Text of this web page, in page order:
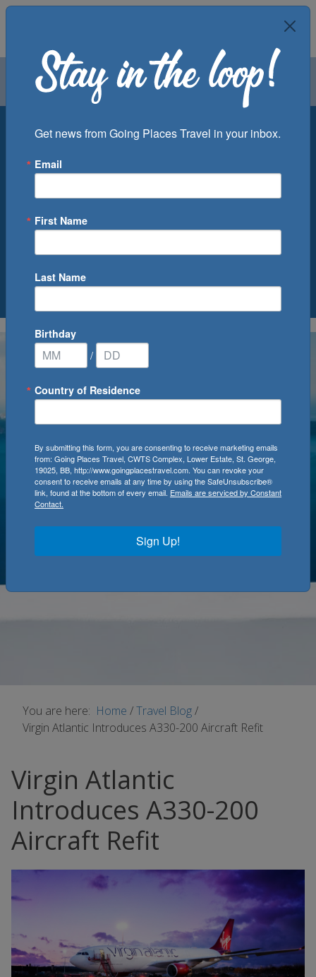
Air Groups
Departure Port
0Cruise(s) Available
You are here: Home /Travel Blog/
Virgin Atlantic Introduces A330-200 Aircraft Refit
Virgin Atlantic
Introduces A330-200
Aircraft Refit
Get news from Going Places Travel in your inbox.
Email
First Name
Last Name
Birthday
/
Country of Residence
By submitting this form, you are consenting to receive marketing emails
from: Going Places Travel, CWTS Complex, Lower Estate, St. George,
19025, BB, http://www.goingplacestravel.com. You can revoke your
consent to receive emails at any time by using the SafeUnsubscribe®
link, found at the bottom of every email. Emails are serviced by Constant
Contact.
Sign Up!